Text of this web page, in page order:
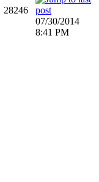
28246
07/30/2014
8:41 PM